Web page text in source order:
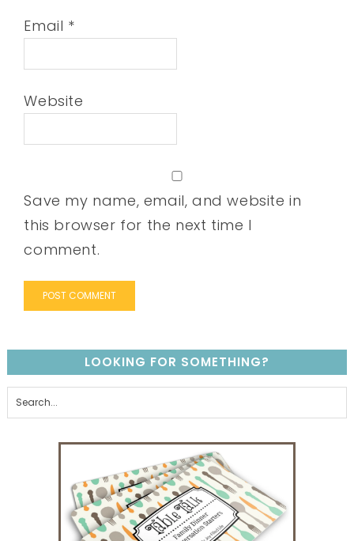
Email *
Website
Save my name, email, and website in
this browser for the next time I
comment.
LOOKING FOR SOMETHING?